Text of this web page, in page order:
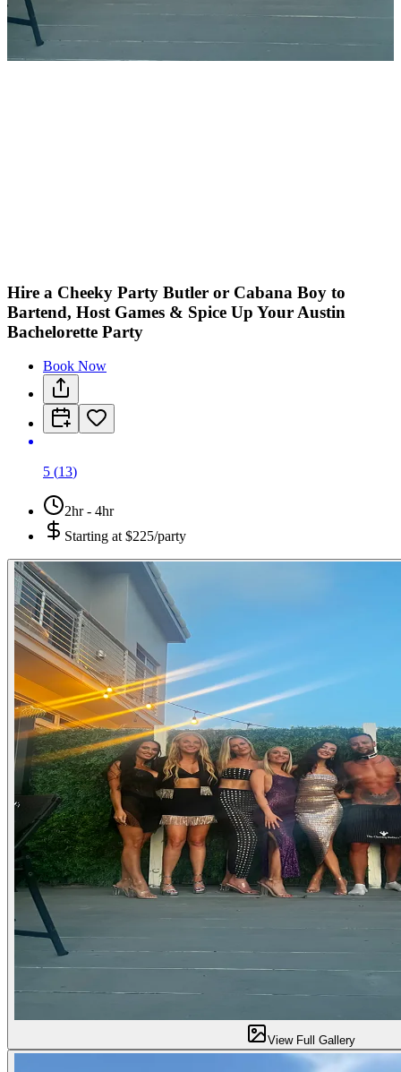
Hire a Cheeky Party Butler or Cabana Boy to
Bartend, Host Games & Spice Up Your Austin
Bachelorette Party
Book Now
5 (13)
2hr - 4hr
Starting at $225/party
View Full Gallery